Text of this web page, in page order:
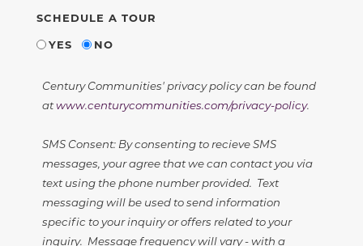
SCHEDULE A TOUR
YES
NO
Century Communities' privacy policy can be found
atwww.centurycommunities.com/privacy-policy.
SMS Consent: By consenting to recieve SMS
messages, your agree that we can contact you via
text using the phone number provided. Text
messaging will be used to send information
specific to your inquiry or offers related to your
inquiry. Message frequency will vary - with a